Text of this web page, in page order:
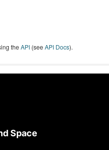
theAPI (seeAPI Docs).
Space